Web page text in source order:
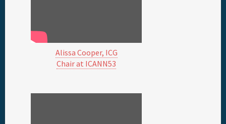
Alissa Cooper, ICG
Chair at ICANN53